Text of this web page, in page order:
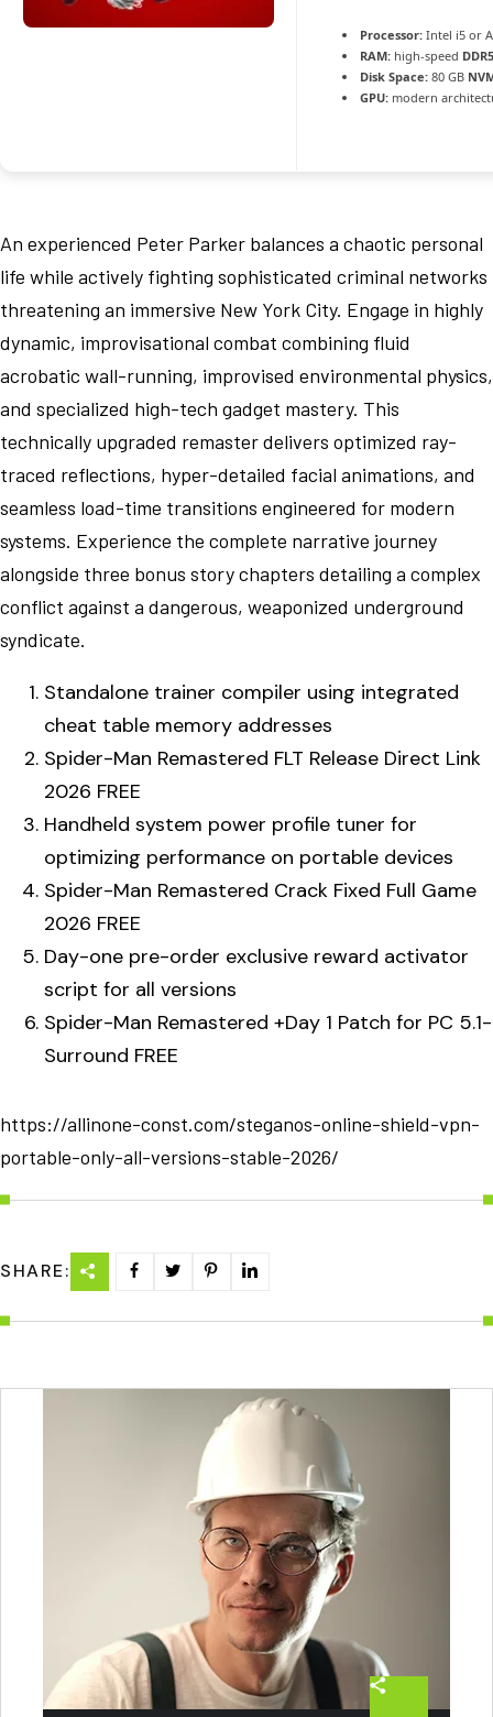
Processor: Intel i5 or
RAM: high-speed
Disk Space: 80 GB
GPU: modern
An experienced Peter Parker balances a chaotic personal
life while actively fighting sophisticated criminal networks
threatening an immersive New York City. Engage in highly
dynamic, improvisational combat combining fluid
acrobatic wall-running, improvised environmental physics,
and specialized high-tech gadget mastery. This
technically upgraded remaster delivers optimized ray-
traced reflections, hyper-detailed facial animations, and
seamless load-time transitions engineered for modern
systems. Experience the complete narrative journey
alongside three bonus story chapters detailing a complex
conflict against a dangerous, weaponized underground
syndicate.
Standalone trainer compiler using integrated
cheat table memory addresses
Spider-Man Remastered FLT Release Direct Link
2026 FREE
Handheld system power profile tuner for
optimizing performance on portable devices
Spider-Man Remastered Crack Fixed Full Game
2026 FREE
Day-one pre-order exclusive reward activator
script for all versions
Spider-Man Remastered +Day 1 Patch for PC 5.1-
Surround FREE
https://allinone-const.com/steganos-online-shield-vpn-
portable-only-all-versions-stable-2026/
SHARE: